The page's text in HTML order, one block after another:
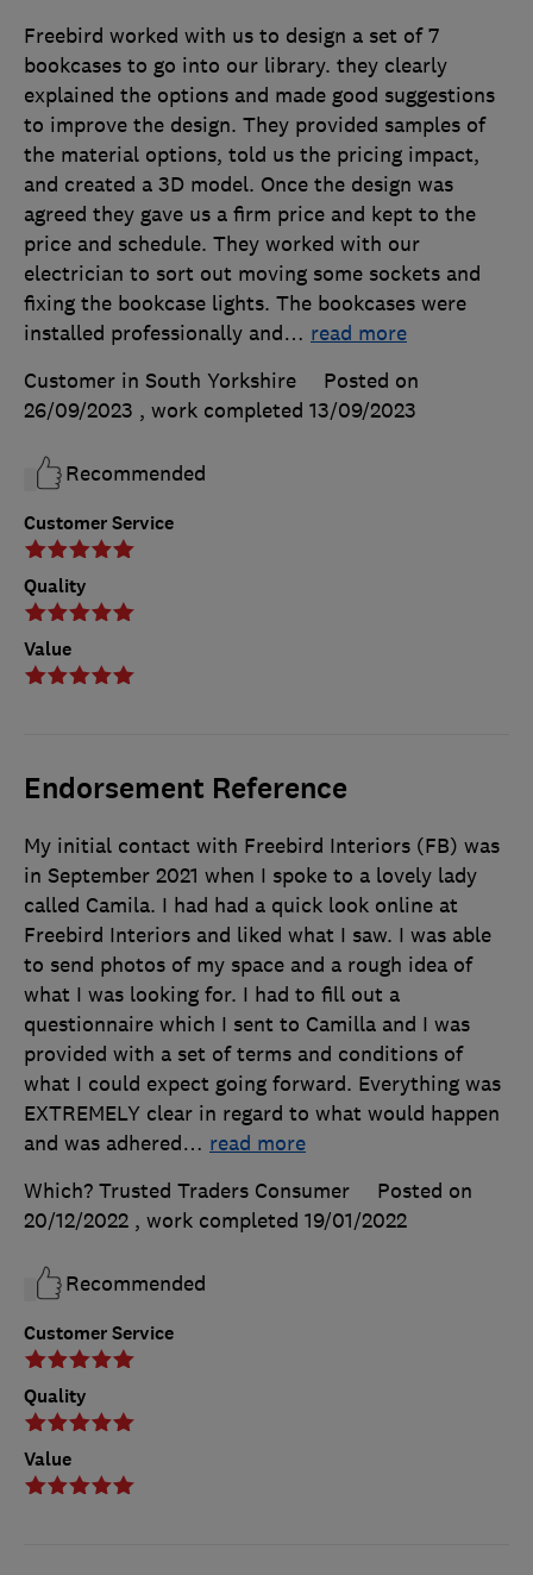
Customer Service
Quality
Value
Freebird worked with us to design a set of 7
bookcases to go into our library. they clearly
explained the options and made good suggestions
to improve the design. They provided samples of
the material options, told us the pricing impact,
and created a 3D model. Once the design was
agreed they gave us a firm price and kept to the
price and schedule. They worked with our
electrician to sort out moving some sockets and
fixing the bookcase lights. The bookcases were
installed professionally and… read more
Customer in South Yorkshire
Posted on
26/09/2023 , work completed 13/09/2023
Recommended
Endorsement Reference
Customer Service
Quality
Value
My initial contact with Freebird Interiors (FB) was
in September 2021 when I spoke to a lovely lady
called Camila. I had had a quick look online at
Freebird Interiors and liked what I saw. I was able
to send photos of my space and a rough idea of
what I was looking for. I had to fill out a
questionnaire which I sent to Camilla and I was
provided with a set of terms and conditions of
what I could expect going forward. Everything was
EXTREMELY clear in regard to what would happen
and was adhered… read more
Which? Trusted Traders Consumer
Posted on
20/12/2022 , work completed 19/01/2022
Recommended